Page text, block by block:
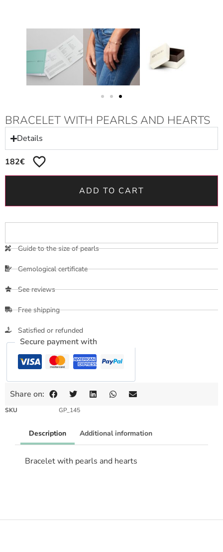
BRACELET WITH PEARLS AND HEARTS
Details
182€
ADD TO CART
Guide to the size of pearls
Gemological certificate
See reviews
Free shipping
Satisfied or refunded
Secure payment with
Share on:
SKU GP_145
Description Additional information
Bracelet with pearls and hearts